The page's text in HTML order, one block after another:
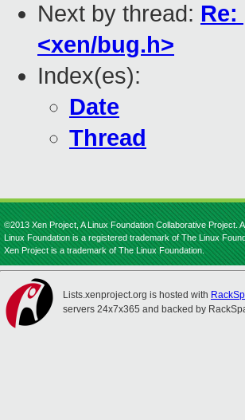
Next by thread: Re:
<xen/bug.h>
Index(es):
Date
Thread
©2013 Xen Project, A Linux Foundation Collaborative Project.
Linux Foundation is a registered trademark of The Linux
Xen Project is a trademark of The Linux Foundation.
Lists.xenproject.org is hosted with
servers 24x7x365 and backed by